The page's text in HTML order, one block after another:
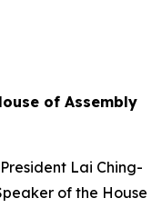
of Assembly
Lai Ching-
of the House